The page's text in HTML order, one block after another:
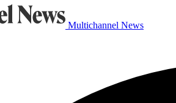
Multichannel News